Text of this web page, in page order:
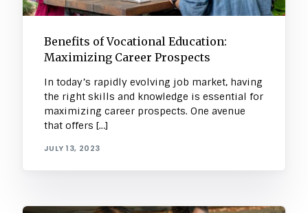
Benefits of Vocational Education:
Maximizing Career Prospects
In today’s rapidly evolving job market, having
the right skills and knowledge is essential for
maximizing career prospects. One avenue
that offers […]
JULY 13, 2023